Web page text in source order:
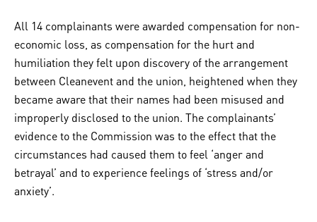
All 14 complainants were awarded compensation for non-
economic loss, as compensation for the hurt and
humiliation they felt upon discovery of the arrangement
between Cleanevent and the union, heightened when they
became aware that their names had been misused and
improperly disclosed to the union. The complainants’
evidence to the Commission was to the effect that the
circumstances had caused them to feel ‘anger and
betrayal’ and to experience feelings of ‘stress and/or
anxiety’.